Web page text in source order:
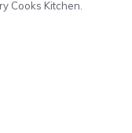
Cooks Kitchen.